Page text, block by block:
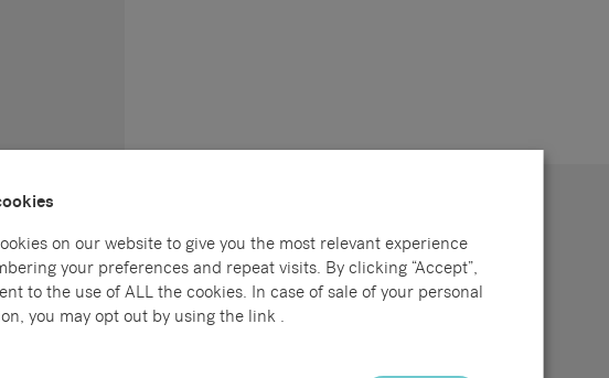
Locations
on our website to give you the most relevant experience
your preferences and repeat visits. By clicking “Accept”,
to the use of ALL the cookies. In case of sale of your personal
you may opt out by using the link .